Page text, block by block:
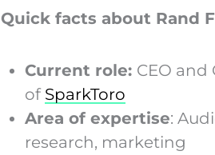
Quick facts about Rand
Current role: CEO and
of SparkToro
Area of expertise:
research, marketing